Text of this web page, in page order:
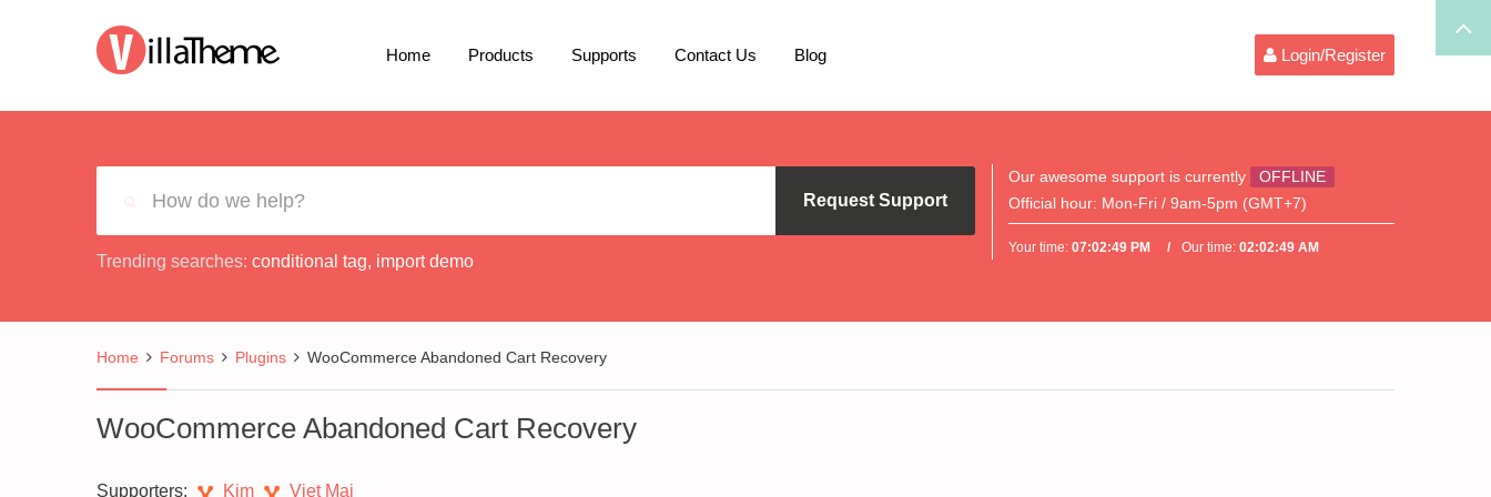
Home Products Supports Contact Us Blog Login/Register
Request Support
Trending searches: conditional tag, import demo
Our awesome support is currently
OFFLINE
Official hour: Mon-Fri / 9am-5pm (GMT+7)
Your time:07:02:50 PM Our time:02:02:50 AM
Home Forums Plugins WooCommerce Abandoned Cart Recovery
WooCommerce Abandoned Cart Recovery
Supporters: Kim Viet Mai